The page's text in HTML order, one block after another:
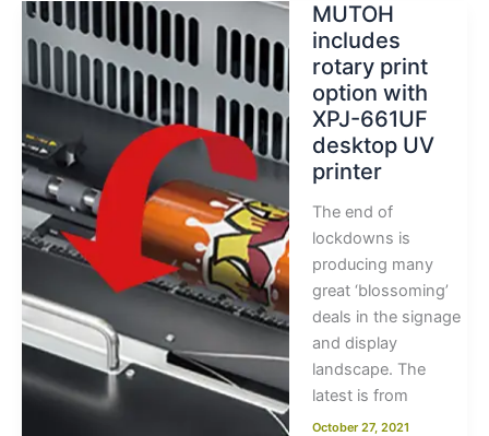
MUTOH
includes
rotary print
option with
XPJ-661UF
desktop UV
printer
The end of
lockdowns is
producing many
great ‘blossoming’
deals in the signage
and display
landscape. The
latest is from
October 27, 2021